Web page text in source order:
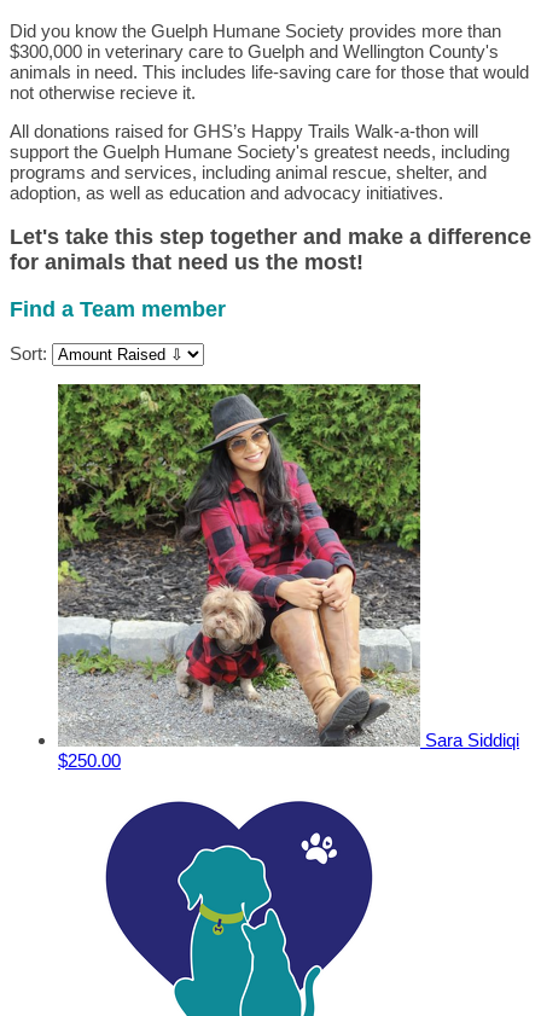
Did you know the Guelph Humane Society provides more than
$300,000 in veterinary care to Guelph and Wellington County's
animals in need. This includes life-saving care for those that would
not otherwise recieve it.
All donations raised for GHS’s Happy Trails Walk-a-thon will
support the Guelph Humane Society's greatest needs, including
programs and services, including animal rescue, shelter, and
adoption, as well as education and advocacy initiatives.
Let's take this step together and make a difference
for animals that need us the most!
Find a Team member
Sort:
Sara Siddiqi
$250.00